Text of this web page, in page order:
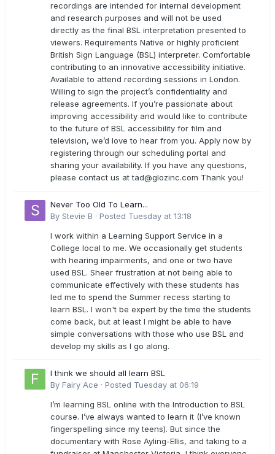
recordings are intended for internal development
and research purposes and will not be used
directly as the final BSL interpretation presented to
viewers. Requirements Native or highly proficient
British Sign Language (BSL) interpreter. Comfortable
contributing to an innovative accessibility initiative.
Available to attend recording sessions in London.
Willing to sign the project’s confidentiality and
release agreements. If you’re passionate about
improving accessibility and would like to contribute
to the future of BSL accessibility for film and
television, we’d love to hear from you. Apply now by
registering through our scheduling portal and
sharing your availability. If you have any questions,
please contact us attad@glozinc.com Thank you!
Never Too Old To Learn...
By Stevie B · Posted Tuesday at 13:18
I work within a Learning Support Service in a
College local to me. We occasionally get students
with hearing impairments, and one or two have
used BSL. Sheer frustration at not being able to
communicate effectively with these students has
led me to spend the Summer recess starting to
learn BSL. I won't be expert by the time the students
come back, but at least I might be able to have
simple conversations with those who use BSL and
develop my skills as I go along.
I think we should all learn BSL
By Fairy Ace · Posted Tuesday at 06:19
I’m learning BSL online with the Introduction to BSL
course. I’ve always wanted to learn it (I’ve known
fingerspelling since my teens). But since the
documentary with Rose Ayling-Ellis, and taking to a